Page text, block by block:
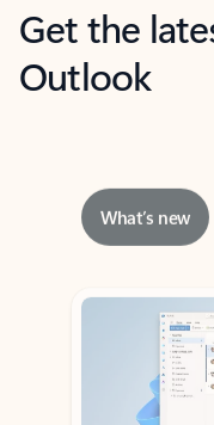
Get the
Outlook
Showing slide 1 of 3